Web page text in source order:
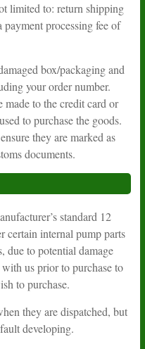
limited to: return shipping
processing fee of
box/packaging and
your order number.
made to the credit card or
to purchase the goods.
they are marked as
documents.
standard 12
certain internal pump parts
due to potential damage
us prior to purchase to
to purchase.
they are dispatched, but
developing.